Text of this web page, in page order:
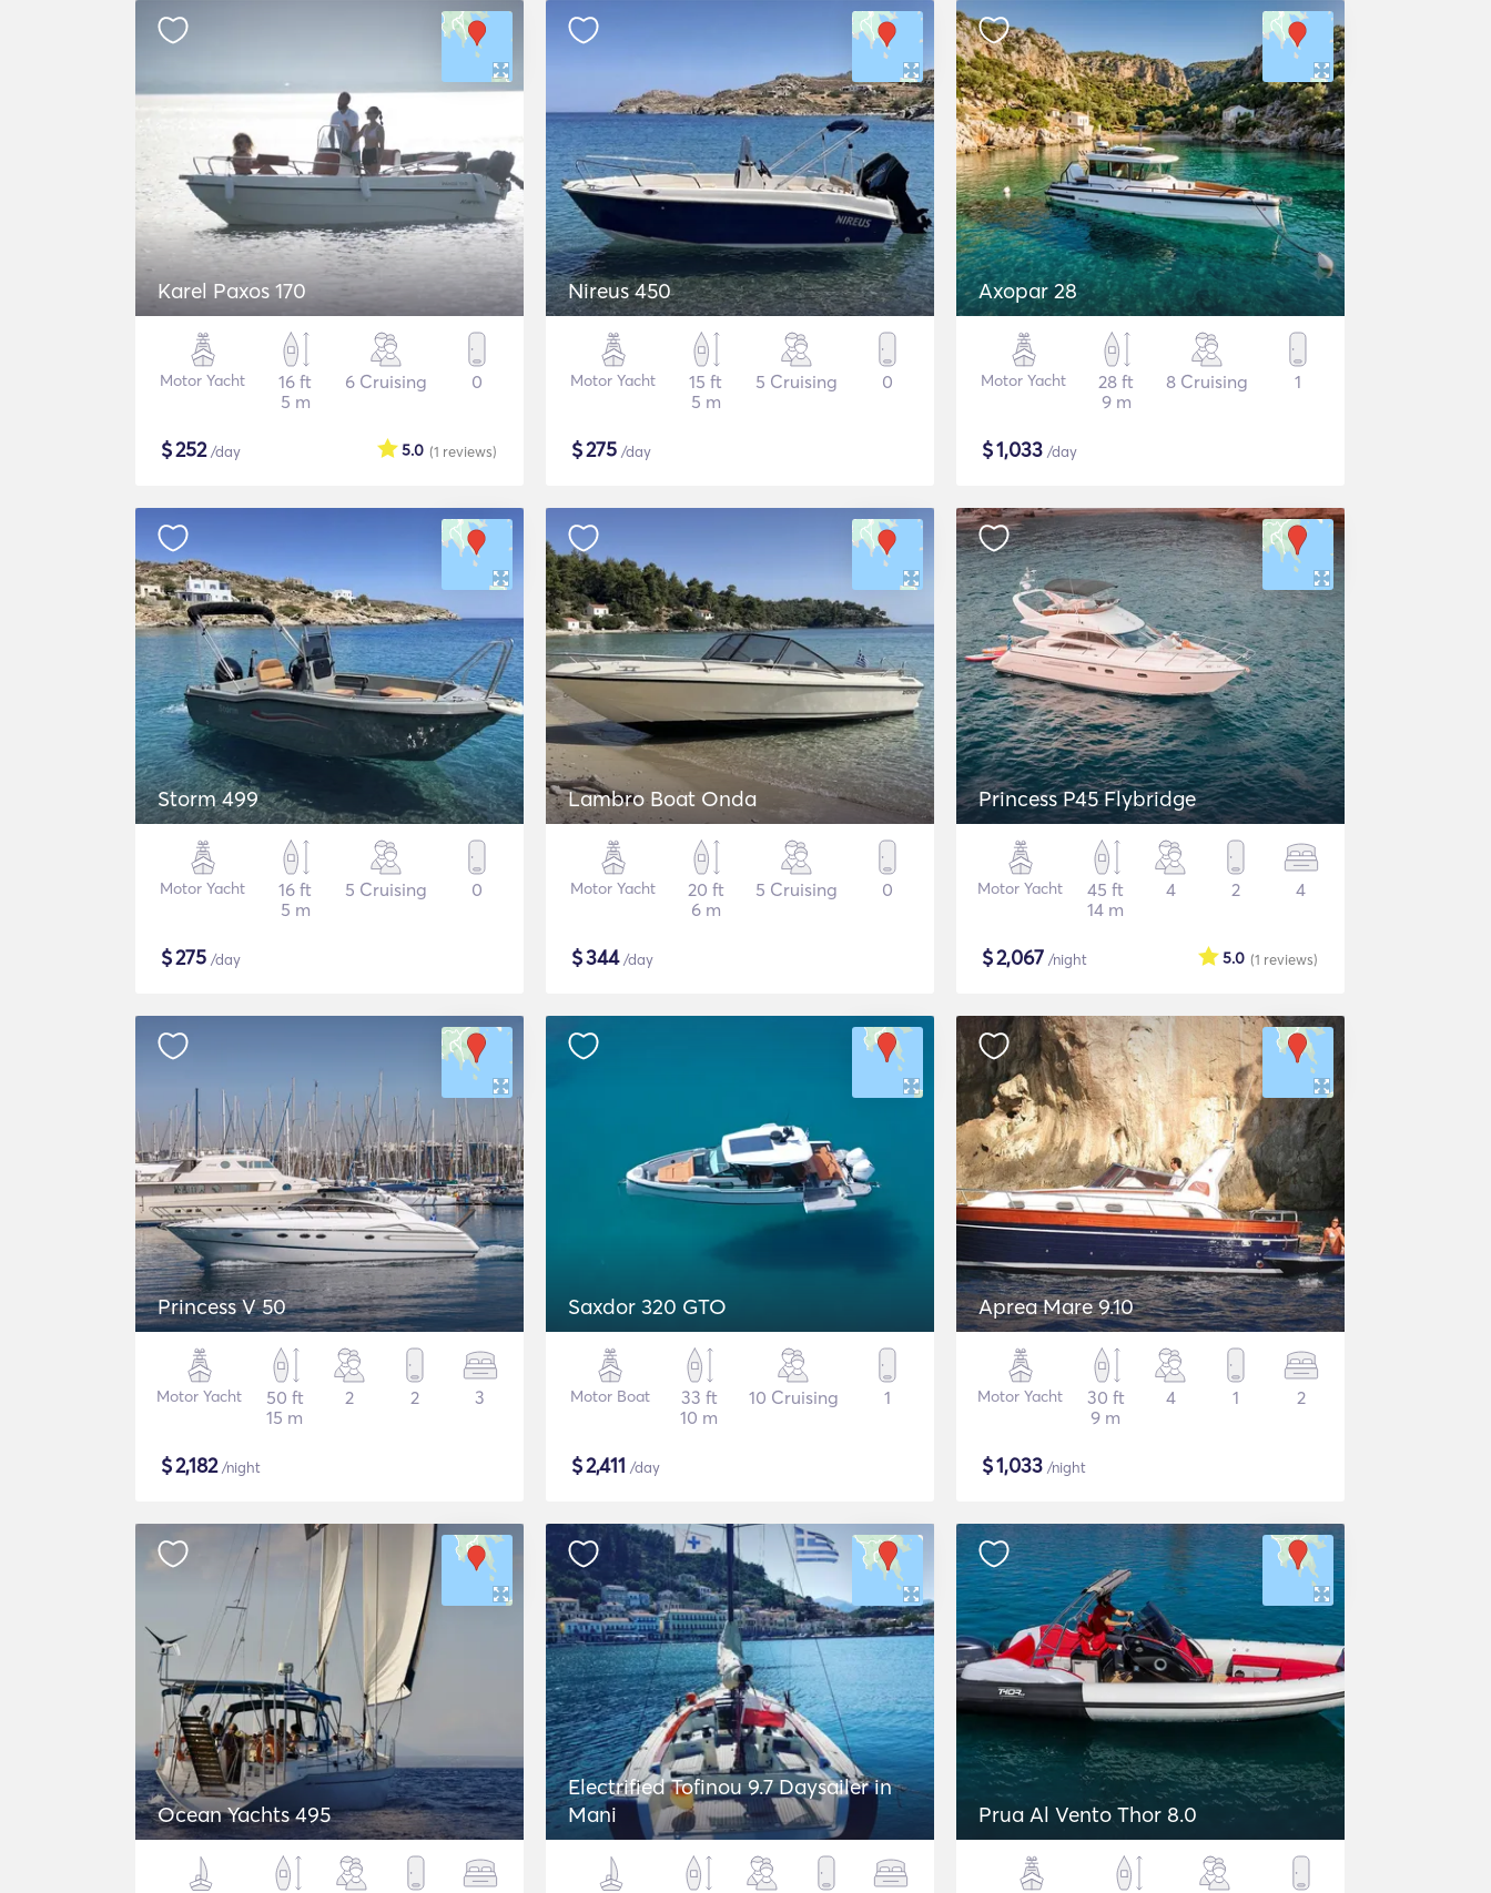
Karel Paxos 170
Motor Yacht
16 ft
5 m
6 Cruising 0
$252/day (1 reviews)
5.0
Nireus 450
Motor Yacht
15 ft
5 m
5 Cruising 0
$275 /day
Axopar 28
Motor Yacht
28 ft
9 m
8 Cruising 1
$1,033 /day
Storm 499
Motor Yacht
16 ft
5 m
5 Cruising 0
$275 /day
Lambro Boat Onda
Motor Yacht
20 ft
6 m
5 Cruising 0
$344/day
Princess P45 Flybridge
Motor Yacht
45 ft
14 m
4 2 4
$2,067 /night (1 reviews)
5.0
Princess V 50
Motor Yacht
50 ft
15 m
2 2 3
$2,182/night
Saxdor 320 GTO
Motor Boat
33 ft
10 m
10 Cruising 1
$2,411 /day
Aprea Mare 9.10
Motor Yacht
30 ft
9 m
4 1 2
$1,033 /night
Ocean Yachts 495
Electrified Tofinou 9.7 Daysailer in
Mani
Prua Al Vento Thor 8.0